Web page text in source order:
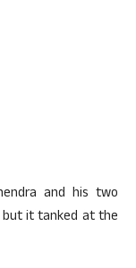
and his two
but it tanked at the